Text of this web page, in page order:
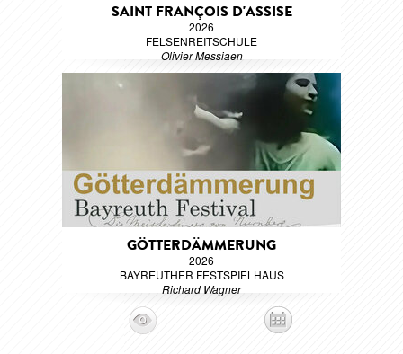
SAINT FRANÇOIS D'ASSISE
2026
FELSENREITSCHULE
Olivier Messiaen
GÖTTERDÄMMERUNG
2026
BAYREUTHER FESTSPIELHAUS
Richard Wagner